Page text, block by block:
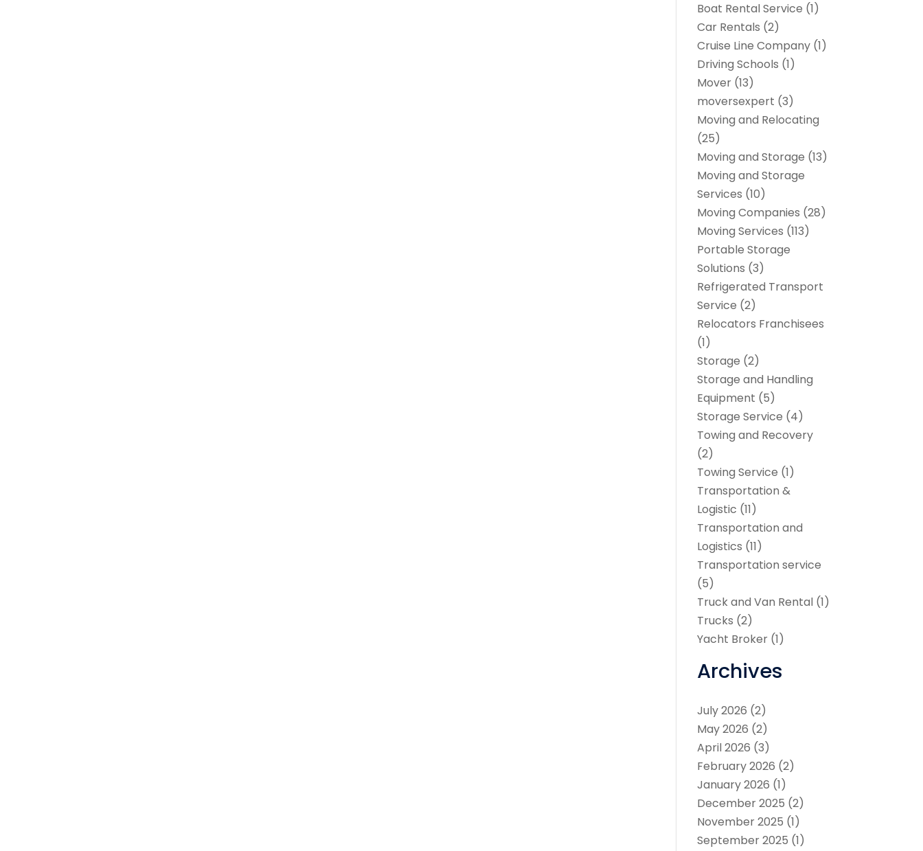
Boat Rental Service (1)
Car Rentals (2)
Cruise Line Company (1)
Driving Schools (1)
Mover (13)
moversexpert (3)
Moving and Relocating
(25)
Moving and Storage (13)
Moving and Storage
Services (10)
Moving Companies (28)
Moving Services (113)
Portable Storage
Solutions (3)
Refrigerated Transport
Service (2)
Relocators Franchisees
(1)
Storage (2)
Storage and Handling
Equipment (5)
Storage Service (4)
Towing and Recovery
(2)
Towing Service (1)
Transportation &
Logistic (11)
Transportation and
Logistics (11)
Transportation service
(5)
Truck and Van Rental (1)
Trucks (2)
Yacht Broker (1)
Archives
July 2026 (2)
May 2026 (2)
April 2026 (3)
February 2026 (2)
January 2026 (1)
December 2025 (2)
November 2025 (1)
September 2025 (1)